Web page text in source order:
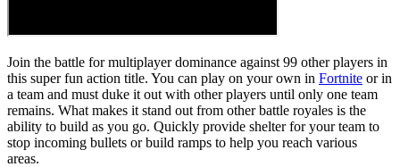
Join the battle for multiplayer dominance against 99 other players in
this super fun action title. You can play on your own in Fortnite or in
a team and must duke it out with other players until only one team
remains. What makes it stand out from other battle royales is the
ability to build as you go. Quickly provide shelter for your team to
stop incoming bullets or build ramps to help you reach various
areas.